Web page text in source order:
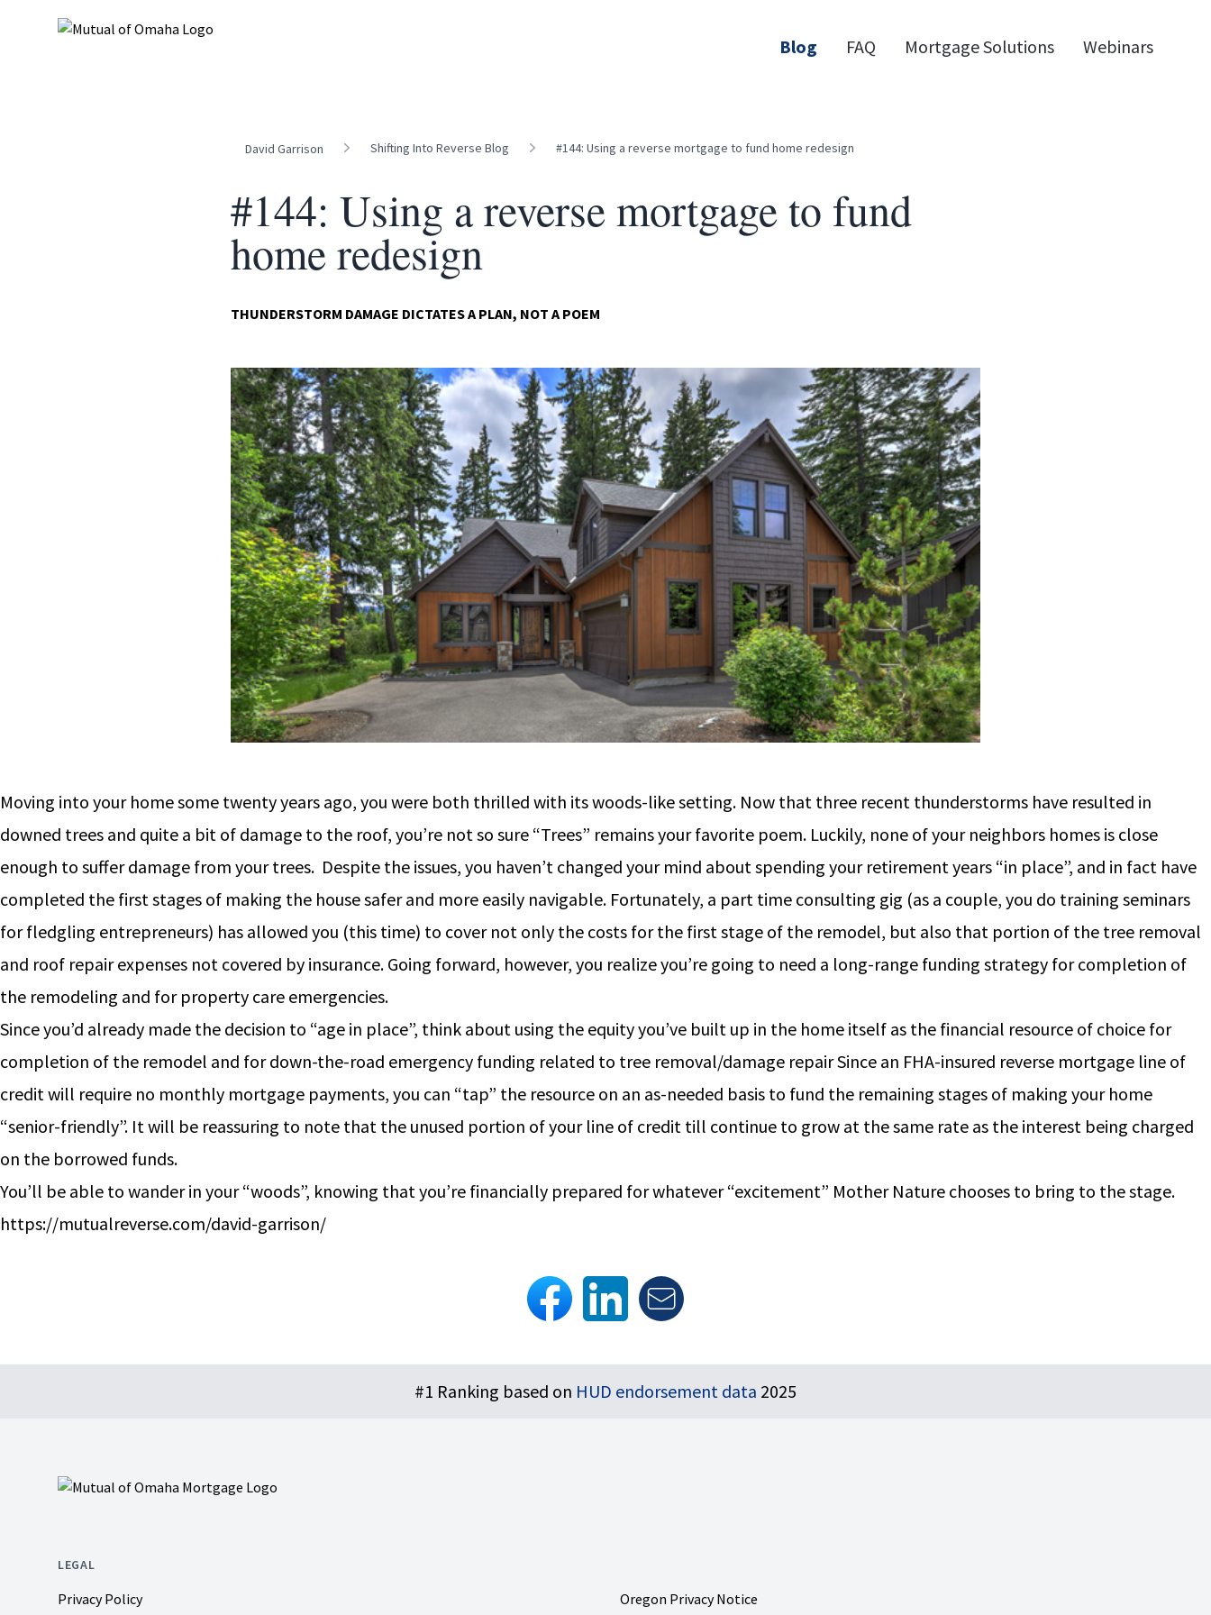
Blog FAQ Mortgage Solutions Webinars
David Garrison Shifting Into Reverse Blog #144: Using a reverse mortgage to fund home redesign
#144: Using a reverse mortgage to fund
home redesign
THUNDERSTORM DAMAGE DICTATES A PLAN, NOT A POEM
Moving into your home some twenty years ago, you were both thrilled with its woods-like setting. Now that three recent thunderstorms have resulted in
downed trees and quite a bit of damage to the roof, you’re not so sure “Trees” remains your favorite poem. Luckily, none of your neighbors homes is close
enough to suffer damage from your trees. Despite the issues, you haven’t changed your mind about spending your retirement years “in place”, and in fact have
completed the first stages of making the house safer and more easily navigable. Fortunately, a part time consulting gig (as a couple, you do training seminars
for fledgling entrepreneurs) has allowed you (this time) to cover not only the costs for the first stage of the remodel, but also that portion of the tree removal
and roof repair expenses not covered by insurance. Going forward, however, you realize you’re going to need a long-range funding strategy for completion of
the remodeling and for property care emergencies.
Since you’d already made the decision to “age in place”, think about using the equity you’ve built up in the home itself as the financial resource of choice for
completion of the remodel and for down-the-road emergency funding related to tree removal/damage repair Since an FHA-insured reverse mortgage line of
credit will require no monthly mortgage payments, you can “tap” the resource on an as-needed basis to fund the remaining stages of making your home
“senior-friendly”. It will be reassuring to note that the unused portion of your line of credit till continue to grow at the same rate as the interest being charged
on the borrowed funds.
You’ll be able to wander in your “woods”, knowing that you’re financially prepared for whatever “excitement” Mother Nature chooses to bring to the stage.
https://mutualreverse.com/david-garrison/
#1 Ranking based on HUD endorsement data 2025
LEGAL
Privacy Policy Oregon Privacy Notice